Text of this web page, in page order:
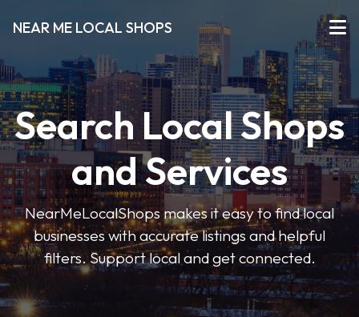
NEAR ME LOCAL SHOPS
Search Local Shops
and Services
NearMeLocalShops makes it easy to find local
businesses with accurate listings and helpful
filters. Support local and get connected.